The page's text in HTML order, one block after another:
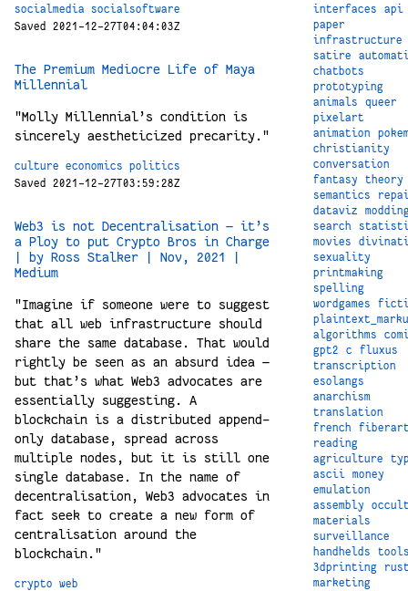
socialmedia
socialsoftware
Saved 2021-12-27T04:04:03Z
The Premium Mediocre Life of Maya
Millennial
"Molly Millennial’s condition is
sincerely aestheticized precarity."
culture economics
politics
Saved 2021-12-27T03:59:28Z
Web3 is not Decentralisation — it’s
a Ploy to put Crypto Bros in Charge
| by Ross Stalker | Nov, 2021 |
Medium
"Imagine if someone were to suggest
that all web infrastructure should
share the same database. That would
rightly be seen as an absurd idea —
but that’s what Web3 advocates are
essentially suggesting. A
blockchain is a distributed append-
only database, spread across
multiple nodes, but it is still one
single database. In the name of
decentralisation, Web3 advocates in
fact seek to create a new form of
centralisation around the
blockchain."
crypto
web
interfaces
api
paper
infrastructure
satire
chatbots
prototyping
animals
queer
pixelart
animation
christianity
conversation
fantasy
theory
semantics
dataviz
search
movies
sexuality
printmaking
spelling
wordgames
algorithms
gpt2
c
fluxus
transcription
esolangs
anarchism
translation
french
reading
agriculture
ascii
money
emulation
assembly
materials
surveillance
handhelds
3dprinting
marketing